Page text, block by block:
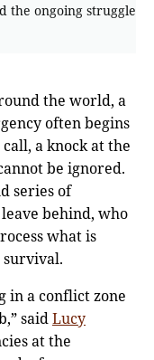
the ongoing struggle
the world, a
often begins
a knock at the
be ignored.
series of
behind, who
what is
survival.
in a conflict zone
saidLucy
at the